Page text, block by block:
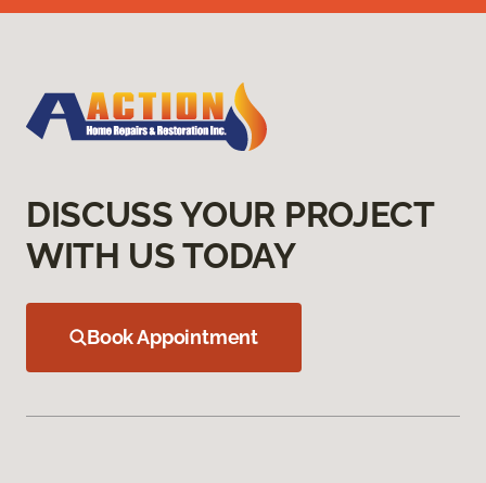
DISCUSS YOUR PROJECT
WITH US TODAY
Book Appointment